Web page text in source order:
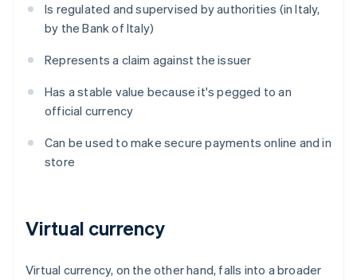
Is regulated and supervised by authorities (in Italy,
by the Bank of Italy)
Represents a claim against the issuer
Has a stable value because it's pegged to an
official currency
Can be used to make secure payments online and in
store
Virtual currency
Virtual currency, on the other hand, falls into a broader